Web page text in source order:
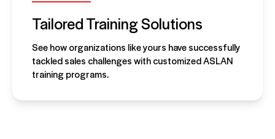
Tailored Training Solutions
See how organizations like yours have successfully
tackled sales challenges with customized ASLAN
training programs.